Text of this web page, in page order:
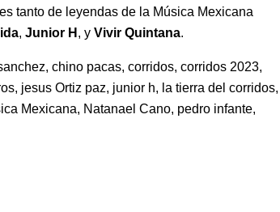
tanto de leyendas de la Música Mexicana
, Junior H , y Vivir Quintana.
, chino pacas, corridos, corridos 2023,
, jesus Ortiz paz, junior h, la tierra del corridos,
Mexicana, Natanael Cano, pedro infante,